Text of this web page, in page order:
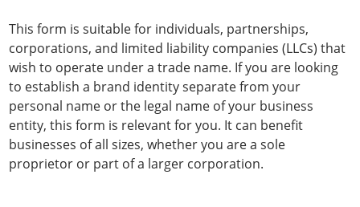
This form is suitable for individuals, partnerships,
corporations, and limited liability companies (LLCs) that
wish to operate under a trade name. If you are looking
to establish a brand identity separate from your
personal name or the legal name of your business
entity, this form is relevant for you. It can benefit
businesses of all sizes, whether you are a sole
proprietor or part of a larger corporation.